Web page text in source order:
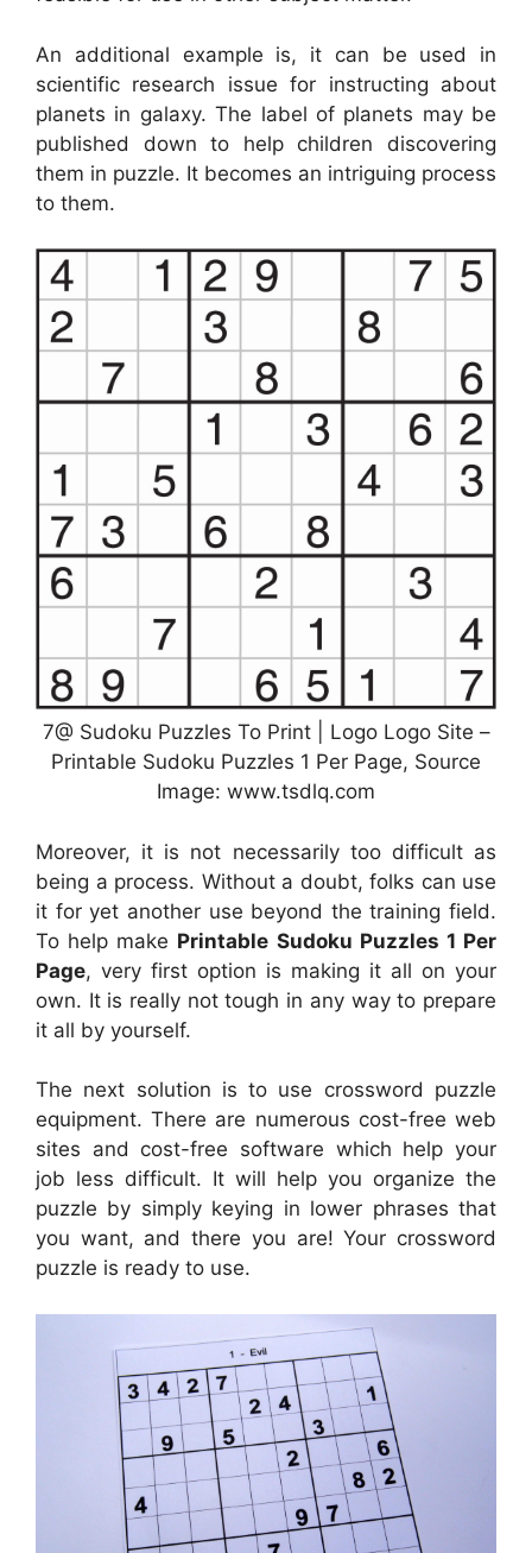
An additional example is, it can be used in
scientific research issue for instructing about
planets in galaxy. The label of planets may be
published down to help children discovering
them in puzzle. It becomes an intriguing process
to them.
7@ Sudoku Puzzles To Print | Logo Logo Site –
Printable Sudoku Puzzles 1 Per Page, Source
Image: www.tsdlq.com
Moreover, it is not necessarily too difficult as
being a process. Without a doubt, folks can use
it for yet another use beyond the training field.
To help make Printable Sudoku Puzzles 1 Per
Page, very first option is making it all on your
own. It is really not tough in any way to prepare
it all by yourself.
The next solution is to use crossword puzzle
equipment. There are numerous cost-free web
sites and cost-free software which help your
job less difficult. It will help you organize the
puzzle by simply keying in lower phrases that
you want, and there you are! Your crossword
puzzle is ready to use.